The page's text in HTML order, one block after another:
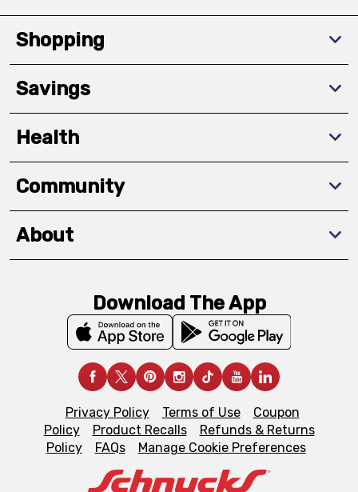
Shopping
Savings
Health
Community
About
Download The App
Privacy Policy Terms of Use
Coupon
Policy
Product Recalls
Refunds & Returns
Policy
FAQs Manage Cookie Preferences